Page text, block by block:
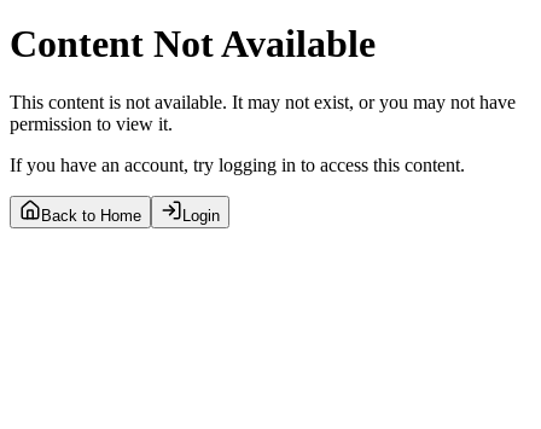
Content Not Available
This content is not available. It may not exist, or you may not have
permission to view it.
If you have an account, try logging in to access this content.
Back to Home Login